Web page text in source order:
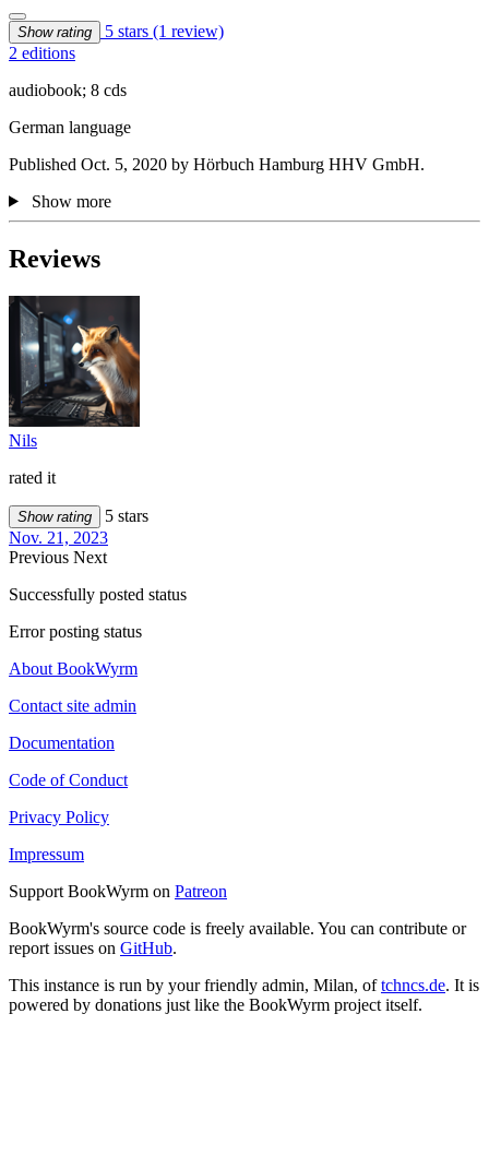
Show rating 5 stars (1 review)
2 editions
audiobook; 8 cds
German language
Published Oct. 5, 2020 by Hörbuch Hamburg HHV GmbH.
Show more
Reviews
Nils
rated it
Show rating
5 stars
Nov. 21, 2023
Previous Next
Successfully posted status
Error posting status
About BookWyrm
Contact site admin
Documentation
Code of Conduct
Privacy Policy
Impressum
Support BookWyrm on Patreon
BookWyrm's source code is freely available. You can contribute or
report issues on GitHub.
This instance is run by your friendly admin, Milan, oftchncs.de. It is
powered by donations just like the BookWyrm project itself.